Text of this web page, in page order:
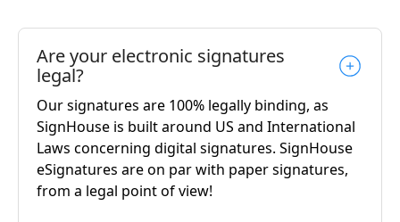
Are your electronic signatures
legal?
Our signatures are 100% legally binding, as
SignHouse is built around US and International
Laws concerning digital signatures. SignHouse
eSignatures are on par with paper signatures,
from a legal point of view!